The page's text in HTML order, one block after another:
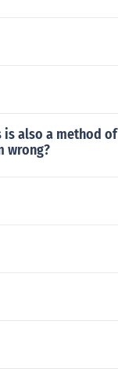
is also a method of
wrong?